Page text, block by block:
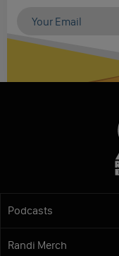
Podcasts
Randi Merch